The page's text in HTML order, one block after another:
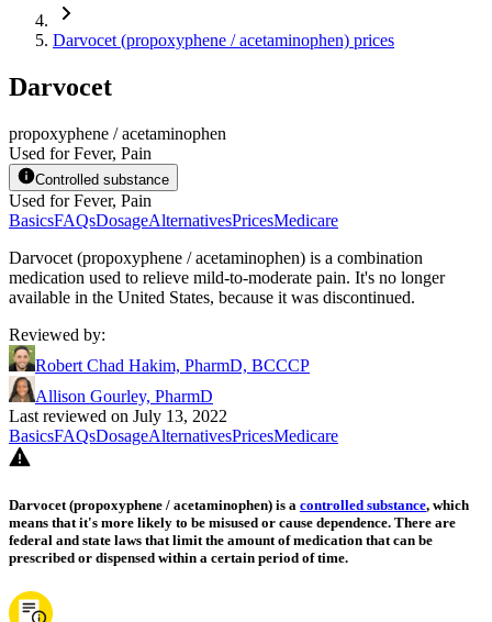
Darvocet (propoxyphene / acetaminophen) prices
Darvocet
propoxyphene / acetaminophen
Used for Fever, Pain
Controlled substance
Used for Fever, Pain
BasicsFAQsDosageAlternativesPricesMedicare
Darvocet (propoxyphene / acetaminophen) is a combination
medication used to relieve mild-to-moderate pain. It's no longer
available in the United States, because it was discontinued.
Reviewed by:
Robert Chad Hakim, PharmD, BCCCP
Allison Gourley, PharmD
Last reviewed on July 13, 2022
BasicsFAQsDosageAlternativesPricesMedicare
Darvocet (propoxyphene / acetaminophen) is a controlled substance, which
means that it's more likely to be misused or cause dependence. There are
federal and state laws that limit the amount of medication that can be
prescribed or dispensed within a certain period of time.